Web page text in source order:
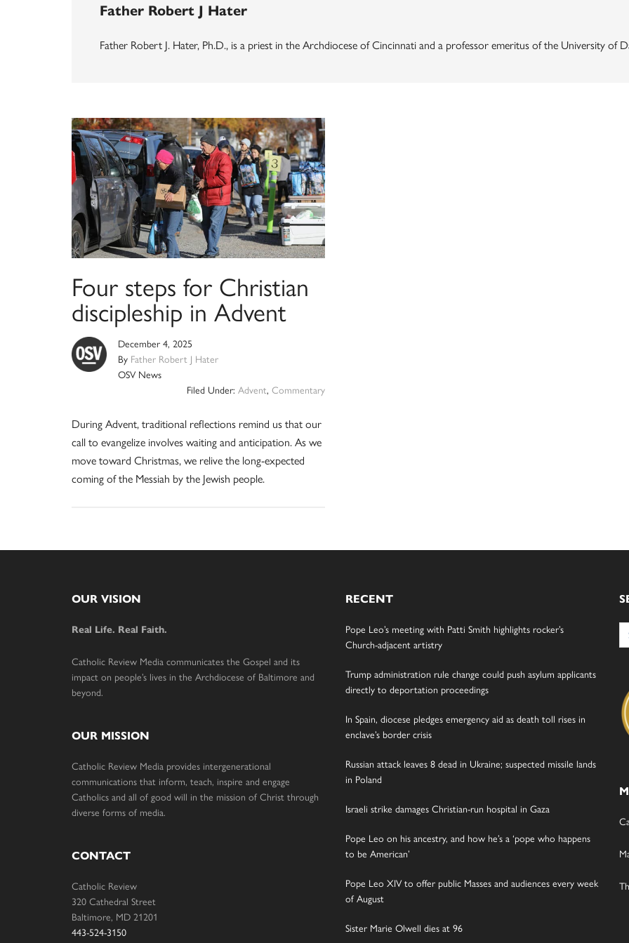
Father Robert J Hater
Father Robert J. Hater, Ph.D., is a priest in the Archdiocese of Cincinnati and a professor emeritus of the University of
Four steps for Christian
discipleship in Advent
December 4, 2025
By Father Robert J Hater
OSV News
Filed Under: Advent, Commentary
During Advent, traditional reflections remind us that our
call to evangelize involves waiting and anticipation. As we
move toward Christmas, we relive the long-expected
coming of the Messiah by the Jewish people.
OUR VISION
Real Life. Real Faith.
Catholic Review Media communicates the Gospel and its
impact on people’s lives in the Archdiocese of Baltimore and
beyond.
OUR MISSION
Catholic Review Media provides intergenerational
communications that inform, teach, inspire and engage
Catholics and all of good will in the mission of Christ through
diverse forms of media.
CONTACT
Catholic Review
320 Cathedral Street
Baltimore, MD 21201
443-524-3150
RECENT
Pope Leo’s meeting with Patti Smith highlights rocker’s
Church-adjacent artistry
Trump administration rule change could push asylum applicants
directly to deportation proceedings
In Spain, diocese pledges emergency aid as death toll rises in
enclave’s border crisis
Russian attack leaves 8 dead in Ukraine; suspected missile lands
in Poland
Israeli strike damages Christian-run hospital in Gaza
Pope Leo on his ancestry, and how he’s a ‘pope who happens
to be American’
Pope Leo XIV to offer public Masses and audiences every week
of August
Sister Marie Olwell dies at 96